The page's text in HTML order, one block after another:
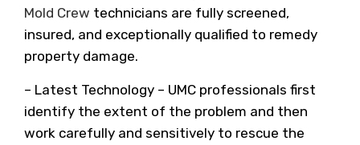
Mold Crew technicians are fully screened,
insured, and exceptionally qualified to remedy
property damage.
– Latest Technology – UMC professionals first
identify the extent of the problem and then
work carefully and sensitively to rescue the